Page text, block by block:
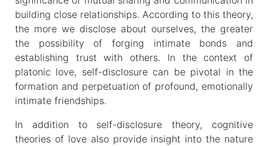
building close relationships. According to this theory,
the more we disclose about ourselves, the greater
the possibility of forging intimate bonds and
establishing trust with others. In the context of
platonic love, self-disclosure can be pivotal in the
formation and perpetuation of profound, emotionally
intimate friendships.
In addition to self-disclosure theory, cognitive
theories of love also provide insight into the nature